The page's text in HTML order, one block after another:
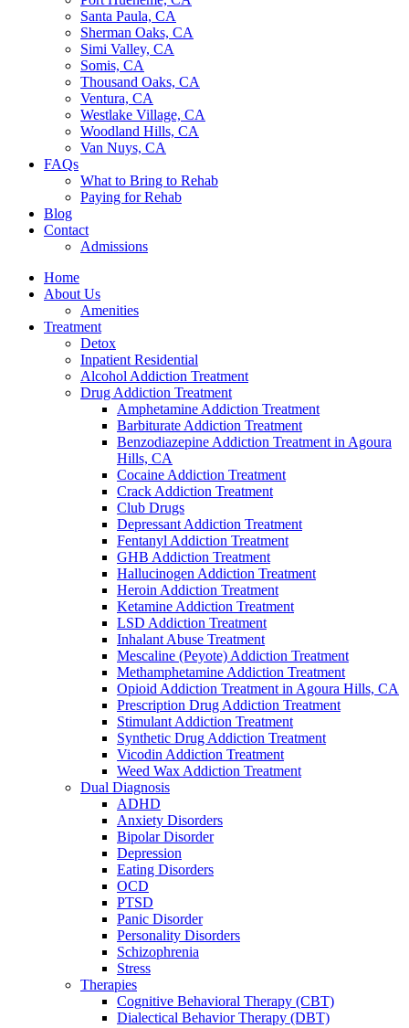
Santa Paula, CA
Sherman Oaks, CA
Simi Valley, CA
Somis, CA
Thousand Oaks, CA
Ventura, CA
Westlake Village, CA
Woodland Hills, CA
Van Nuys, CA
FAQs
What to Bring to Rehab
Paying for Rehab
Blog
Contact
Admissions
Home
About Us
Amenities
Treatment
Detox
Inpatient Residential
Alcohol Addiction Treatment
Drug Addiction Treatment
Amphetamine Addiction Treatment
Barbiturate Addiction Treatment
Benzodiazepine Addiction Treatment in Agoura
Hills, CA
Cocaine Addiction Treatment
Crack Addiction Treatment
Club Drugs
Depressant Addiction Treatment
Fentanyl Addiction Treatment
GHB Addiction Treatment
Hallucinogen Addiction Treatment
Heroin Addiction Treatment
Ketamine Addiction Treatment
LSD Addiction Treatment
Inhalant Abuse Treatment
Mescaline (Peyote) Addiction Treatment
Methamphetamine Addiction Treatment
Opioid Addiction Treatment in Agoura Hills, CA
Prescription Drug Addiction Treatment
Stimulant Addiction Treatment
Synthetic Drug Addiction Treatment
Vicodin Addiction Treatment
Weed Wax Addiction Treatment
Dual Diagnosis
ADHD
Anxiety Disorders
Bipolar Disorder
Depression
Eating Disorders
OCD
PTSD
Panic Disorder
Personality Disorders
Schizophrenia
Stress
Therapies
Cognitive Behavioral Therapy (CBT)
Dialectical Behavior Therapy (DBT)